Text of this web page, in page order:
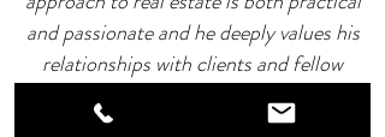
and passionate and he deeply values his
relationships with clients and fellow
industry professionals."